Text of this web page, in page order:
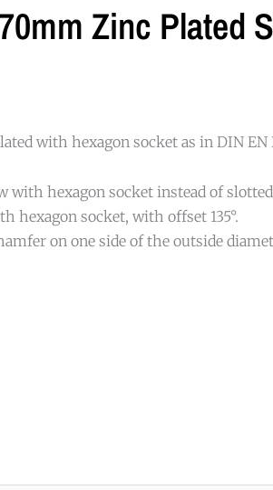
Zinc Plated
with hexagon socket as in DIN EN
with hexagon socket instead of
hexagon socket, with offset 135°.
on one side of the outside